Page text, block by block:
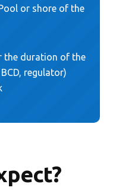
or shore of the
the duration of the
regulator)